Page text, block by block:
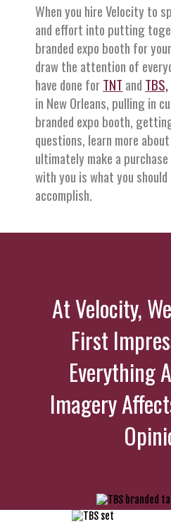
When you hire Velocity to
and effort into putting
branded expo booth for
draw the attention of
have done forTNT and TBS,
in New Orleans, pulling in
branded expo booth,
questions, learn more
ultimately make a
with you is what you
accomplish.
At Velocity,
First
Everything
Imagery